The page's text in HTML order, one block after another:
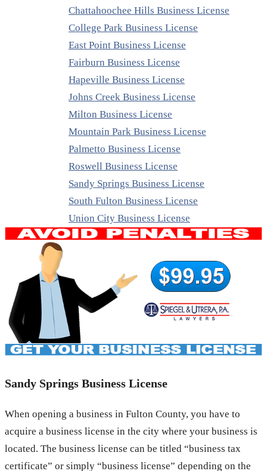
Chattahoochee Hills Business License
College Park Business License
East Point Business License
Fairburn Business License
Hapeville Business License
Johns Creek Business License
Milton Business License
Mountain Park Business License
Palmetto Business License
Roswell Business License
Sandy Springs Business License
South Fulton Business License
Union City Business License
Sandy Springs Business License
When opening a business in Fulton County, you have to
acquire a business license in the city where your business is
located. The business license can be titled “business tax
certificate” or simply “business license” depending on the